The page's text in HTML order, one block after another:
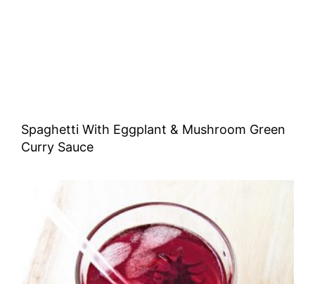
Spaghetti With Eggplant & Mushroom Green
Curry Sauce